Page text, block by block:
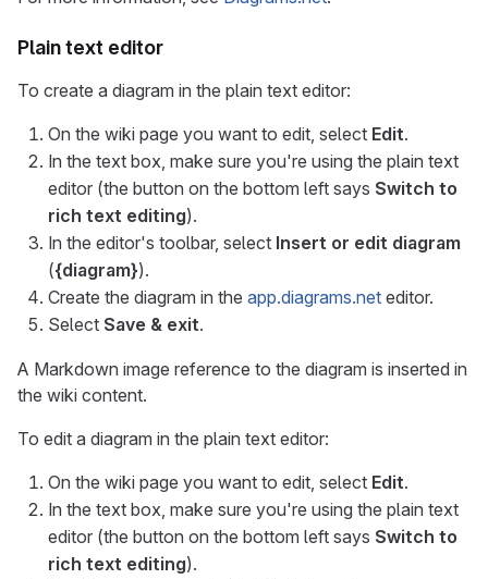
Plain text editor
To create a diagram in the plain text editor:
On the wiki page you want to edit, select Edit.
In the text box, make sure you're using the plain text
editor (the button on the bottom left says Switch to
rich text editing).
In the editor's toolbar, select Insert or edit diagram
({diagram}).
Create the diagram in the app.diagrams.net editor.
Select Save & exit.
A Markdown image reference to the diagram is inserted in
the wiki content.
To edit a diagram in the plain text editor:
On the wiki page you want to edit, select Edit.
In the text box, make sure you're using the plain text
editor (the button on the bottom left says Switch to
rich text editing).